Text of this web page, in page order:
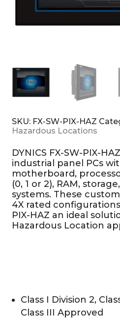
SKU: FX-SW-PIX-HAZ
Hazardous Locations
DYNICS FX-SW-PIX-
industrial panel PCs
motherboard,
(0, 1 or 2), RAM,
systems. These
4X rated
PIX-HAZ an ideal
Hazardous Location
Class I Division 2,
Class III Approved